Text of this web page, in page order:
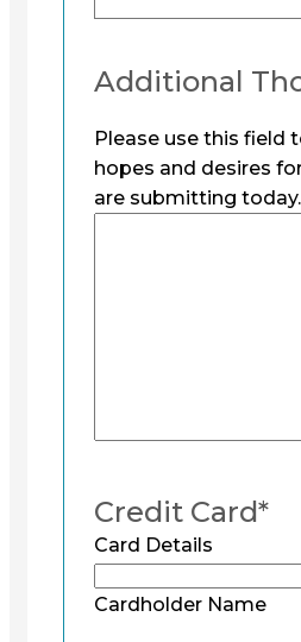
Additional
Please use this field
hopes and desires
are submitting today.
Credit Card*
Card Details
Cardholder Name